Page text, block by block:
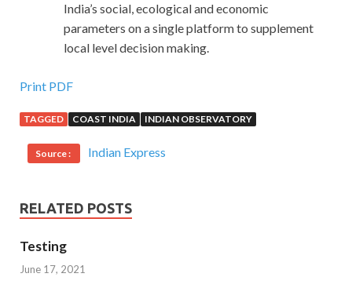
India’s social, ecological and economic
parameters on a single platform to supplement
local level decision making.
Print PDF
TAGGED COAST INDIA INDIAN OBSERVATORY
Source : Indian Express
RELATED POSTS
Testing
June 17, 2021